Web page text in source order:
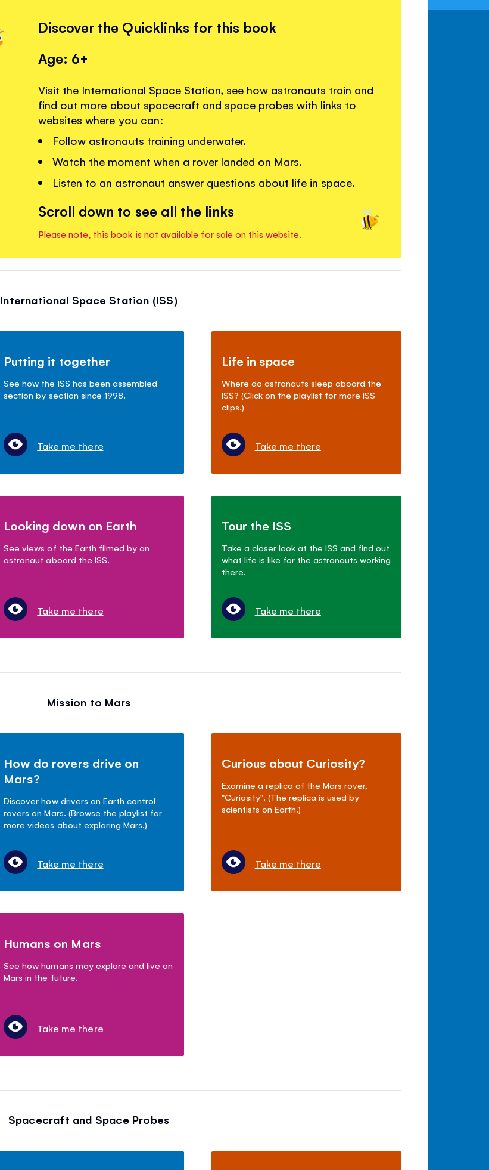
Discover the Quicklinks for this book
Age: 6+
Visit the International Space Station, see how astronauts train and
find out more about spacecraft and space probes with links to
websites where you can:
Follow astronauts training underwater.
Watch the moment when a rover landed on Mars.
Listen to an astronaut answer questions about life in space.
Scroll down to see all the links
Please note, this book is not available for sale on this website.
International Space Station (ISS)
Putting it together
See how the ISS has been assembled
section by section since 1998.
Take me there
Life in space
Where do astronauts sleep aboard the
ISS? (Click on the playlist for more ISS
clips.)
Take me there
Looking down on Earth
See views of the Earth filmed by an
astronaut aboard the ISS.
Take me there
Tour the ISS
Take a closer look at the ISS and find out
what life is like for the astronauts working
there.
Take me there
Mission to Mars
How do rovers drive on
Mars?
Discover how drivers on Earth control
rovers on Mars. (Browse the playlist for
more videos about exploring Mars.)
Take me there
Curious about Curiosity?
Examine a replica of the Mars rover,
"Curiosity". (The replica is used by
scientists on Earth.)
Take me there
Humans on Mars
See how humans may explore and live on
Mars in the future.
Take me there
Spacecraft and Space Probes